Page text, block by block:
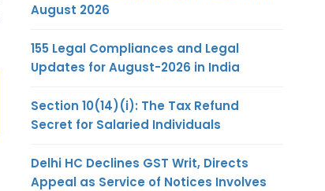
August 2026
155 Legal Compliances and Legal
Updates for August-2026 in India
Section 10(14)(i): The Tax Refund
Secret for Salaried Individuals
Delhi HC Declines GST Writ, Directs
Appeal as Service of Notices Involves